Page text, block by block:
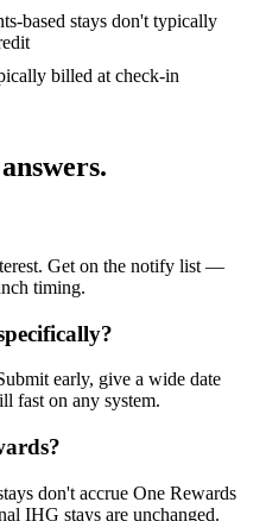
based stays don't typically
billed at check-in
Get on the notify list —
timing.
early, give a wide date
fast on any system.
don't accrue One Rewards
IHG stays are unchanged.